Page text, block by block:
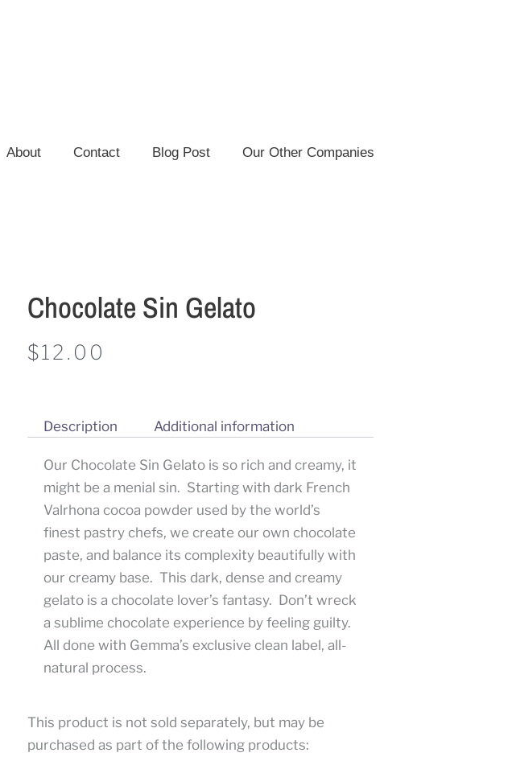
About Contact Blog Post Our Other Companies
Chocolate Sin Gelato
$12.00
Description Additional information
Our Chocolate Sin Gelato is so rich and creamy, it
might be a menial sin. Starting with dark French
Valrhona cocoa powder used by the world’s
finest pastry chefs, we create our own chocolate
paste, and balance its complexity beautifully with
our creamy base. This dark, dense and creamy
gelato is a chocolate lover’s fantasy. Don’t wreck
a sublime chocolate experience by feeling guilty.
All done with Gemma’s exclusive clean label, all-
natural process.
This product is not sold separately, but may be
purchased as part of the following products: